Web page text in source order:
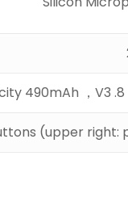
(upper right: